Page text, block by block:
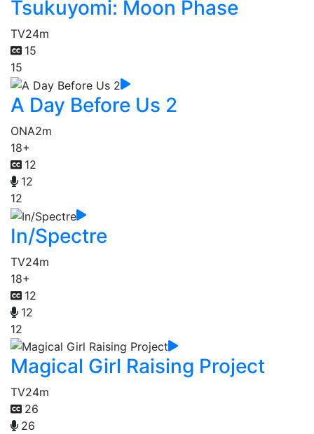
Tsukuyomi: Moon Phase
TV24m
15
15
A Day Before Us 2
ONA2m
18+
12
12
12
In/Spectre
TV24m
18+
12
12
12
Magical Girl Raising Project
TV24m
26
26